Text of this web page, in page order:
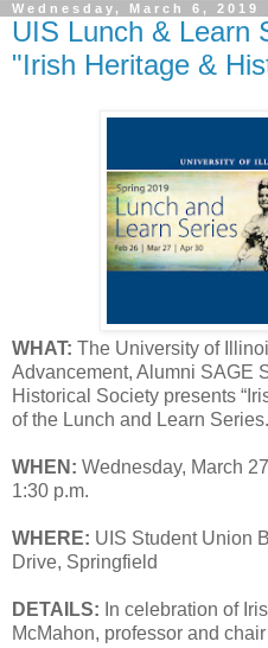
Wednesday, March 6, 2019
UIS Lunch & Learn
"Irish Heritage &
WHAT: The University of
Advancement, Alumni SAGE
Historical Society presents
of the Lunch and Learn Series.
WHEN: Wednesday, March
1:30 p.m.
WHERE: UIS Student Union
Drive, Springfield
DETAILS: In celebration of
McMahon, professor and